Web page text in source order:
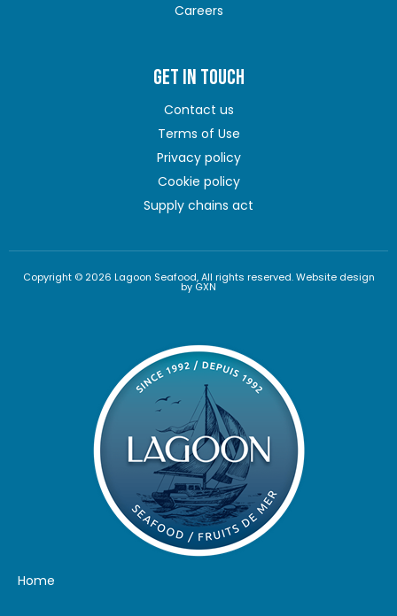
Careers
GET IN TOUCH
Contact us
Terms of Use
Privacy policy
Cookie policy
Supply chains act
Copyright © 2026 Lagoon Seafood, All rights reserved. Website design
by GXN
Home